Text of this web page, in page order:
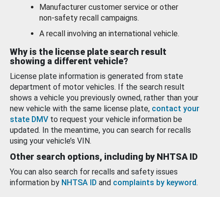
Manufacturer customer service or other
non-safety recall campaigns.
A recall involving an international vehicle.
Why is the license plate search result
showing a different vehicle?
License plate information is generated from state
department of motor vehicles. If the search result
shows a vehicle you previously owned, rather than your
new vehicle with the same license plate, contact your
state DMV to request your vehicle information be
updated. In the meantime, you can search for recalls
using your vehicle’s VIN.
Other search options, including by NHTSA ID
You can also search for recalls and safety issues
information by NHTSA ID and complaints by keyword.